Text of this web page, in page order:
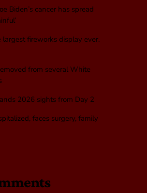
Biden’s cancer has spread
largest fireworks display ever.
from several White
2026 sights from Day 2
faces surgery, family